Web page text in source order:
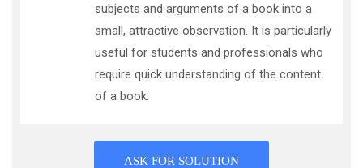
subjects and arguments of a book into a
small, attractive observation. It is particularly
useful for students and professionals who
require quick understanding of the content
of a book.
ASK FOR SOLUTION